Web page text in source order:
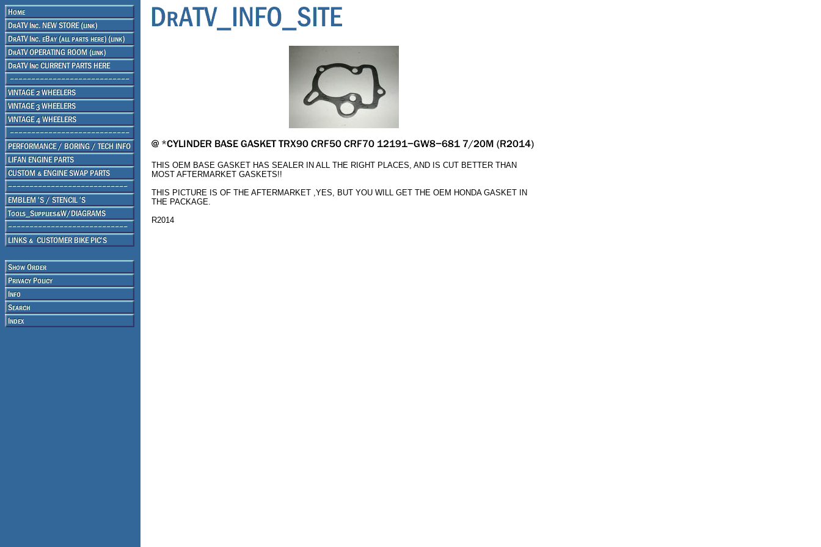
THIS OEM BASE GASKET HAS SEALER IN ALL THE RIGHT PLACES, AND IS CUT BETTER THAN
MOST AFTERMARKET GASKETS!!
THIS PICTURE IS OF THE AFTERMARKET ,YES, BUT YOU WILL GET THE OEM HONDA GASKET IN
THE PACKAGE.
R2014